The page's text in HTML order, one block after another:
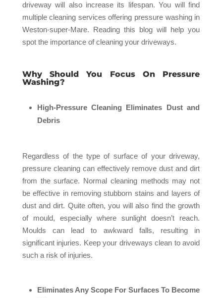
driveway will also increase its lifespan. You will find
multiple cleaning services offering pressure washing in
Weston-super-Mare. Reading this blog will help you
spot the importance of cleaning your driveways.
Why Should You Focus On Pressure
Washing?
High-Pressure Cleaning Eliminates Dust and
Debris
Regardless of the type of surface of your driveway,
pressure cleaning can effectively remove dust and dirt
from the surface. Normal cleaning methods may not
be effective in removing stubborn stains and layers of
dust and dirt. Quite often, you will also find the growth
of mould, especially where sunlight doesn’t reach.
Moulds can lead to awkward falls, resulting in
significant injuries. Keep your driveways clean to avoid
such a risk of injuries.
Eliminates Any Scope For Surfaces To Become